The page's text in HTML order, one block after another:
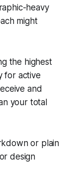
heavy
might
the highest
for active
and
your total
or plain
design